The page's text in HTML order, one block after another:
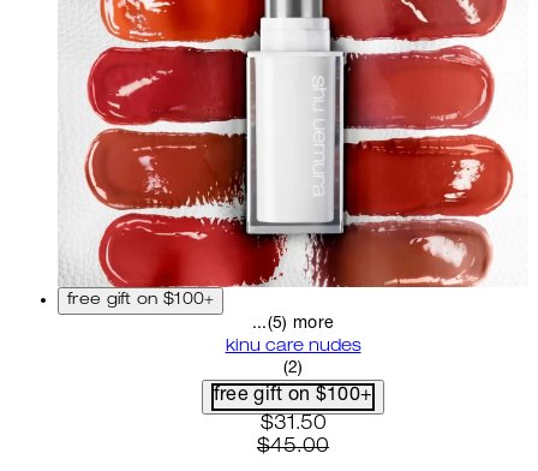
free gift on $100+
...(5) more
kinu care nudes
5 star rating based on 2
(2)
free gift on $100+
current price: $31.50.
$31.50
$45.00